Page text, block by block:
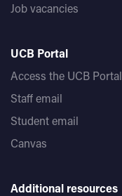
Job vacancies
UCB Portal
Access the UCB Portal
Staff email
Student email
Canvas
Additional resources